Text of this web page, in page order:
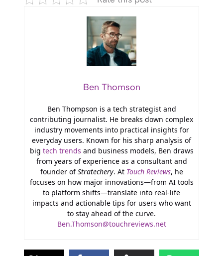
Ben Thomson
Ben Thompson is a tech strategist and
contributing journalist. He breaks down complex
industry movements into practical insights for
everyday users. Known for his sharp analysis of
big tech trends and business models, Ben draws
from years of experience as a consultant and
founder ofStratechery. At Touch Reviews, he
focuses on how major innovations—from AI tools
to platform shifts—translate into real-life
impacts and actionable tips for users who want
to stay ahead of the curve.
Ben.Thomson@touchreviews.net